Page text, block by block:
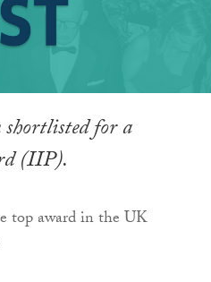
shortlisted for a
(IIP).
top award in the UK